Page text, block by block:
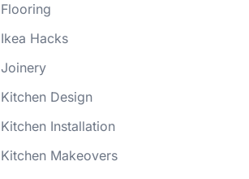
Flooring
Ikea Hacks
Joinery
Kitchen Design
Kitchen Installation
Kitchen Makeovers